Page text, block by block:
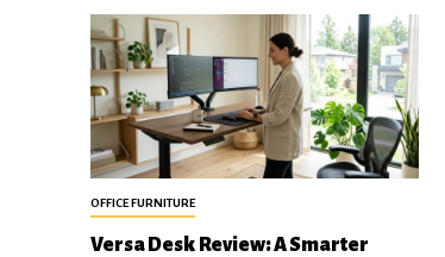
OFFICE FURNITURE
Versa Desk Review: A Smarter